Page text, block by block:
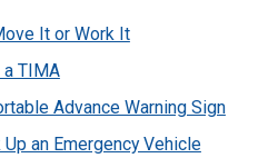
It or Work It
TIMA
Advance Warning Sign
an Emergency Vehicle